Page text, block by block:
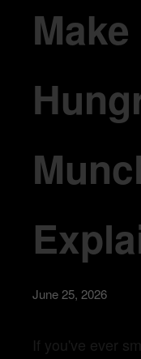
June 25, 2026
If you've ever